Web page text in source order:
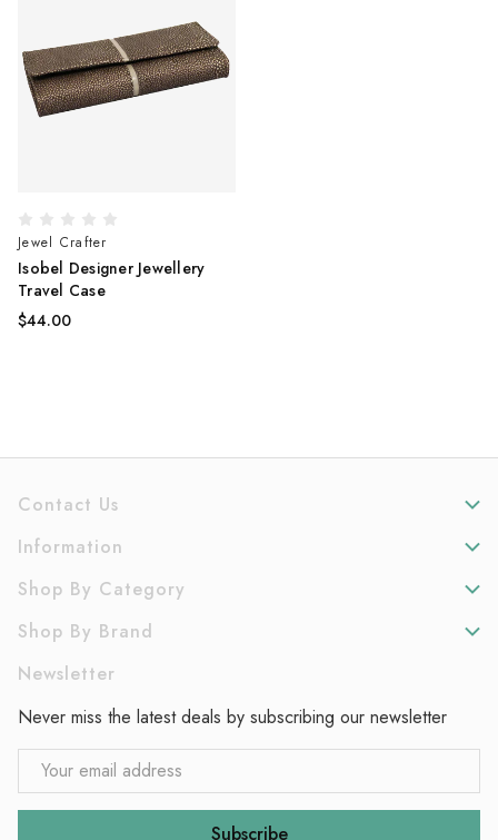
Jewel Crafter
Isobel Designer Jewellery
Travel Case
$44.00
Contact Us
Information
Shop By Category
Shop By Brand
Newsletter
Never miss the latest deals by subscribing our newsletter
Email
Address